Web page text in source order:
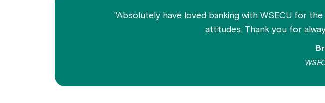
"Absolutely have loved banking with WSECU for
attitudes. Thank you for